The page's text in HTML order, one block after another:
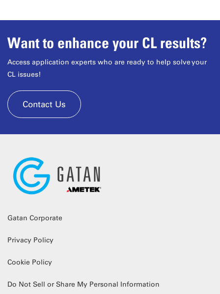
Want to enhance your CL results?
Access application experts who are ready to help solve your
CL issues!
Contact Us
Gatan Corporate
Privacy Policy
Cookie Policy
Do Not Sell or Share My Personal Information